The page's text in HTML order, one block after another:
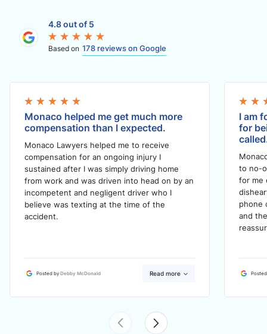
4.8 out of 5
Based on 178 reviews on Google
Monaco helped me get much more
compensation than I expected.
Monaco Lawyers helped me to receive
compensation for an ongoing injury I
sustained after I was simply driving home
from work and was driven into head on by an
incompetent and negligent driver who I
believe was texting at the time of the
accident.
Posted byDebby McDonald Read more
I am
for
to no-
for me
phone
and